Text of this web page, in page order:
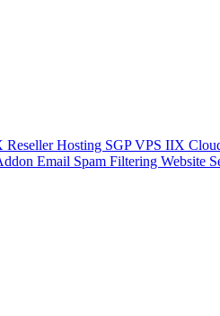
Reseller Hosting SGPVPS IIX
Email Spam Filtering Website